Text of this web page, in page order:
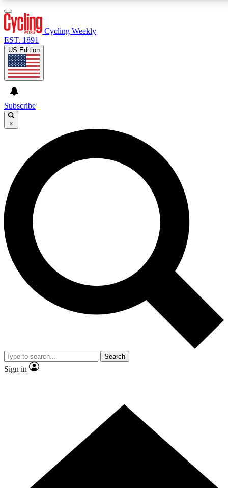
GET CLUB ACCESS QUICK
For the quickest way to join, enter your email below. We’ll
send a confirmation email and sign you up to Cycling
Weekly newsletters with the latest cycling news, riding
advice and features.
Contact me with news and offers from other Future brands
By submitting your information you agree to the Terms & Conditions and
and are aged 16 or over.
Cycling Weekly
EST. 1891
US Edition
Subscribe
×
Search
Sign in